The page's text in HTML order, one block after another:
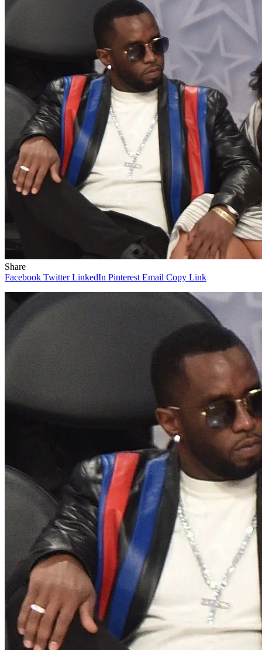
Share
Facebook Twitter LinkedIn Pinterest Email Copy Link